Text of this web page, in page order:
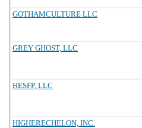
GOTHAMCULTURE LLC
GREY GHOST, LLC
HESFP, LLC
HIGHERECHELON, INC.